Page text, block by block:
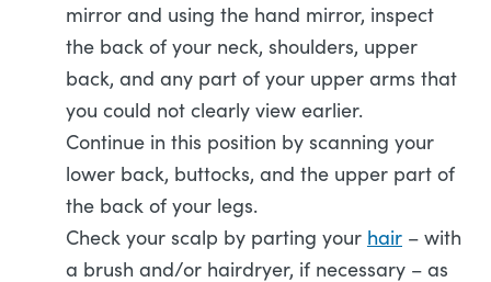
mirror and using the hand mirror, inspect
the back of your neck, shoulders, upper
back, and any part of your upper arms that
you could not clearly view earlier.
Continue in this position by scanning your
lower back, buttocks, and the upper part of
the back of your legs.
Check your scalp by parting your hair – with
a brush and/or hairdryer, if necessary – as